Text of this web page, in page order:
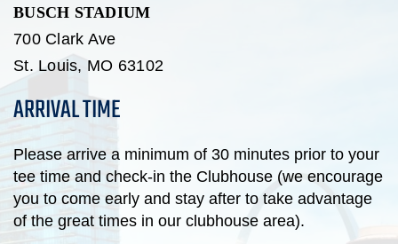
BUSCH STADIUM
700 Clark Ave
St. Louis, MO 63102
ARRIVAL TIME
Please arrive a minimum of 30 minutes prior to your
tee time and check-in the Clubhouse (we encourage
you to come early and stay after to take advantage
of the great times in our clubhouse area).